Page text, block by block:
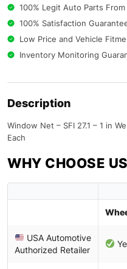
100% Legit Auto Parts From
100% Satisfaction
Low Price and Vehicle
Inventory Monitoring
Description
Window Net – SFI 27.1 – 1 in
Each
WHY CHOOSE
USA Automotive
Authorized Retailer